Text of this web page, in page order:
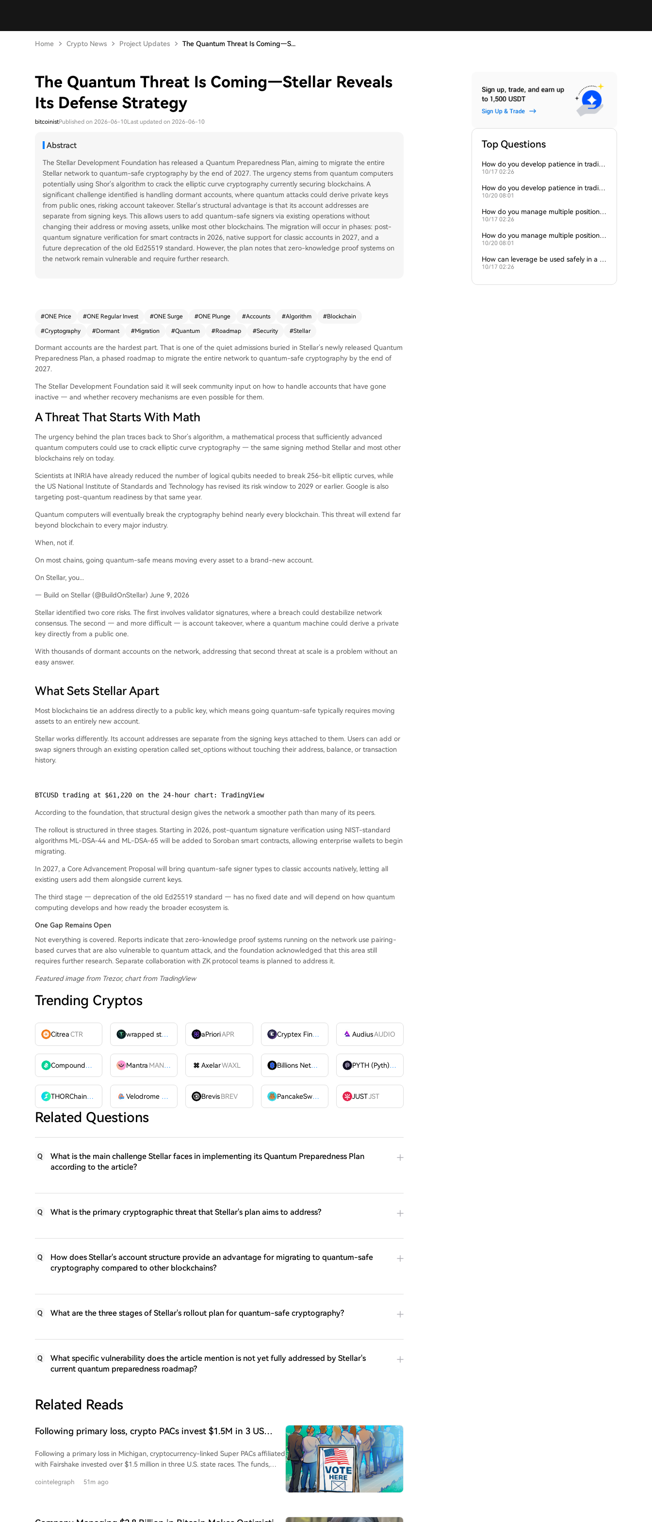
Home Crypto News Project Updates The Quantum Threat Is Coming—S...
The Quantum Threat Is Coming—Stellar Reveals
Its Defense Strategy
bitcoinistPublished on 2026-06-10Last updated on 2026-06-10
Abstract
The Stellar Development Foundation has released a Quantum Preparedness Plan, aiming to migrate the entire
Stellar network to quantum-safe cryptography by the end of 2027. The urgency stems from quantum computers
potentially using Shor's algorithm to crack the elliptic curve cryptography currently securing blockchains. A
significant challenge identified is handling dormant accounts, where quantum attacks could derive private keys
from public ones, risking account takeover. Stellar's structural advantage is that its account addresses are
separate from signing keys. This allows users to add quantum-safe signers via existing operations without
changing their address or moving assets, unlike most other blockchains. The migration will occur in phases: post-
quantum signature verification for smart contracts in 2026, native support for classic accounts in 2027, and a
future deprecation of the old Ed25519 standard. However, the plan notes that zero-knowledge proof systems on
the network remain vulnerable and require further research.
#ONE Price #ONE Regular Invest #ONE Surge #ONE Plunge #Accounts #Algorithm #Blockchain
#Cryptography #Dormant #Migration #Quantum #Roadmap #Security #Stellar
Dormant accounts are the hardest part. That is one of the quiet admissions buried in Stellar’s newly released Quantum
Preparedness Plan, a phased roadmap to migrate the entire network to quantum-safe cryptography by the end of
2027.
The Stellar Development Foundation said it will seek community input on how to handle accounts that have gone
inactive — and whether recovery mechanisms are even possible for them.
A Threat That Starts With Math
The urgency behind the plan traces back to Shor’s algorithm, a mathematical process that sufficiently advanced
quantum computers could use to crack elliptic curve cryptography — the same signing method Stellar and most other
blockchains rely on today.
Scientists at INRIA have already reduced the number of logical qubits needed to break 256-bit elliptic curves, while
the US National Institute of Standards and Technology has revised its risk window to 2029 or earlier. Google is also
targeting post-quantum readiness by that same year.
Quantum computers will eventually break the cryptography behind nearly every blockchain. This threat will extend far
beyond blockchain to every major industry.
When, not if.
On most chains, going quantum-safe means moving every asset to a brand-new account.
On Stellar, you...
— Build on Stellar (@BuildOnStellar) June 9, 2026
Stellar identified two core risks. The first involves validator signatures, where a breach could destabilize network
consensus. The second — and more difficult — is account takeover, where a quantum machine could derive a private
key directly from a public one.
With thousands of dormant accounts on the network, addressing that second threat at scale is a problem without an
easy answer.
What Sets Stellar Apart
Most blockchains tie an address directly to a public key, which means going quantum-safe typically requires moving
assets to an entirely new account.
Stellar works differently. Its account addresses are separate from the signing keys attached to them. Users can add or
swap signers through an existing operation called set_options without touching their address, balance, or transaction
history.
BTCUSD trading at $61,220 on the 24-hour chart: TradingView
According to the foundation, that structural design gives the network a smoother path than many of its peers.
The rollout is structured in three stages. Starting in 2026, post-quantum signature verification using NIST-standard
algorithms ML-DSA-44 and ML-DSA-65 will be added to Soroban smart contracts, allowing enterprise wallets to begin
migrating.
In 2027, a Core Advancement Proposal will bring quantum-safe signer types to classic accounts natively, letting all
existing users add them alongside current keys.
The third stage — deprecation of the old Ed25519 standard — has no fixed date and will depend on how quantum
computing develops and how ready the broader ecosystem is.
One Gap Remains Open
Not everything is covered. Reports indicate that zero-knowledge proof systems running on the network use pairing-
based curves that are also vulnerable to quantum attack, and the foundation acknowledged that this area still
requires further research. Separate collaboration with ZK protocol teams is planned to address it.
Featured image from Trezor, chart from TradingView
Trending Cryptos
CitreaCTR wrapped stUSDT WSTUSDTaPrioriAPR Cryptex Finance AudiusAUDIO
Compound
COMP Mantra MANTRA AxelarWAXL Billions Network PYTH (Pyth)
PYTH
THORChain
RUNE Velodrome Finance VELODROME
BrevisBREV PancakeSwap JUSTJST
Related Questions
Q
What is the main challenge Stellar faces in implementing its Quantum Preparedness Plan
according to the article?
Q What is the primary cryptographic threat that Stellar's plan aims to address?
Q
How does Stellar's account structure provide an advantage for migrating to quantum-safe
cryptography compared to other blockchains?
Q What are the three stages of Stellar's rollout plan for quantum-safe cryptography?
Q
What specific vulnerability does the article mention is not yet fully addressed by Stellar's
current quantum preparedness roadmap?
Related Reads
Following primary loss, crypto PACs invest $1.5M in 3 US
Following a primary loss in Michigan, cryptocurrency-linked Super PACs affiliated
with Fairshake invested over $1.5 million in three U.S. state races. The funds,
Republican and Democratic congressional candidates in Alaska, Florida, and
Michigan primary. Overall, Fairshake-aligned groups have reportedly spent over
cointelegraph 51m ago
Top Questions
How do you develop patience in tradin
g?
10/17 02:26
How do you develop patience in tradin
g?
10/20 08:01
How do you manage multiple positions
at once?
10/17 02:26
How do you manage multiple positions
at once?
10/20 08:01
How can leverage be used safely in a str
ategy?
10/17 02:26